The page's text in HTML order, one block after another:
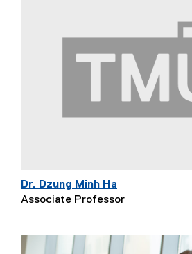
Dr. Dzung Minh Ha
Associate Professor